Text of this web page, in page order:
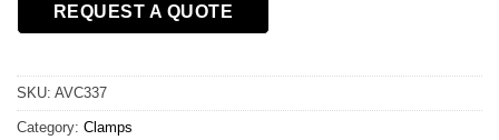
REQUEST A QUOTE
SKU: AVC337
Category: Clamps